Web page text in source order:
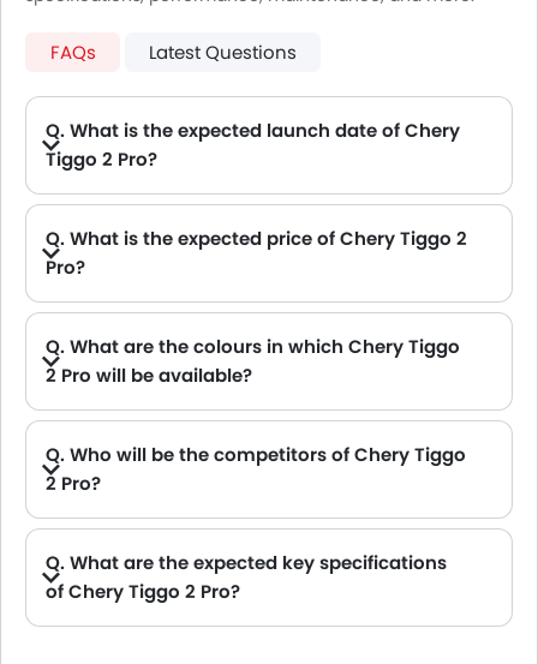
FAQs Latest Questions
Q. What is the expected launch date of Chery
Tiggo 2 Pro?
Q. What is the expected price of Chery Tiggo 2
Pro?
Q. What are the colours in which Chery Tiggo
2 Pro will be available?
Q. Who will be the competitors of Chery Tiggo
2 Pro?
Q. What are the expected key specifications
of Chery Tiggo 2 Pro?